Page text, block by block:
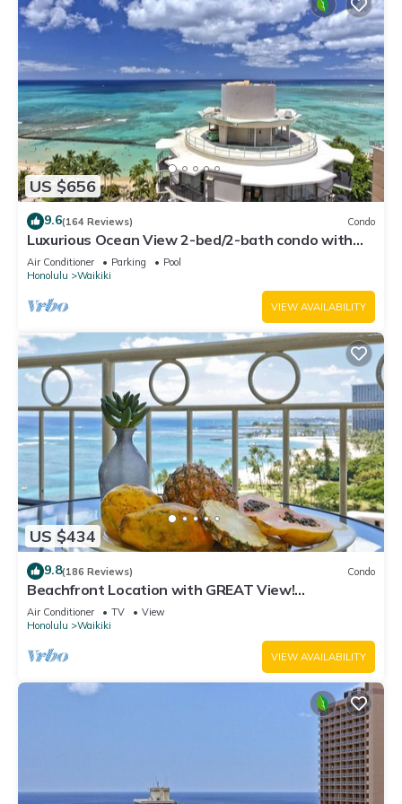
US $656
9.6(164 Reviews) Condo
Luxurious Ocean View 2-bed/2-bath condo with
Pool, FREE Valet Parking & Wi-Fi
Air Conditioner Parking
Pool
Honolulu
Waikiki
VIEW AVAILABILITY
US $434
9.8(186 Reviews) Condo
Beachfront Location with GREAT View!
Washer/Dryer, Washlet, A/C, Wi-Fi!
Air Conditioner TV
View
Honolulu
Waikiki
VIEW AVAILABILITY